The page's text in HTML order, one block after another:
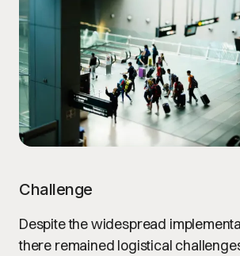
Challenge
Despite the widespread
there remained logistical